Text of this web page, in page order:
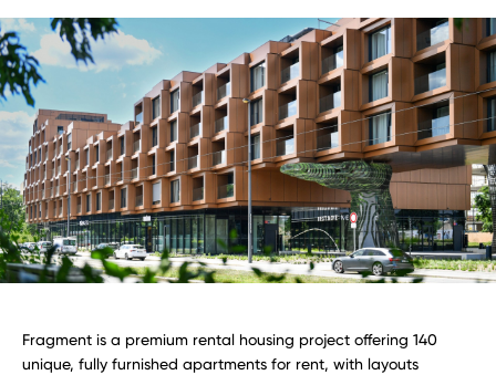
Fragment is a premium rental housing project offering 140
unique, fully furnished apartments for rent, with layouts